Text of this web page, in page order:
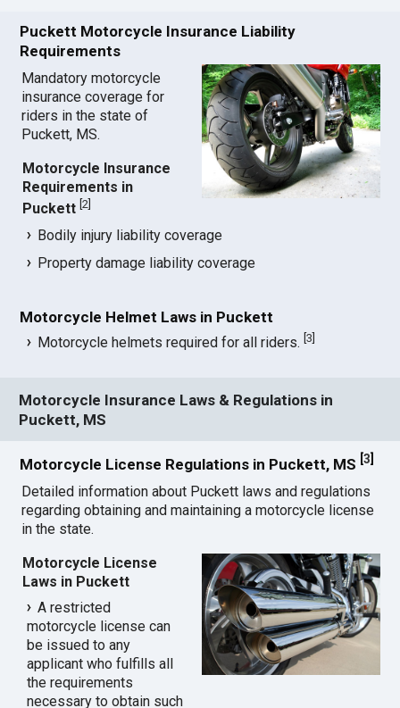
Puckett Motorcycle Insurance Liability
Requirements
Mandatory motorcycle
insurance coverage for
riders in the state of
Puckett, MS.
Motorcycle Insurance
Requirements in
Puckett [2
Bodily injury liability coverage
Property damage liability coverage
Motorcycle Helmet Laws in Puckett
Motorcycle helmets required for all riders.[3
Motorcycle Insurance Laws & Regulations in
Puckett, MS
Motorcycle License Regulations in Puckett, MS [3
Detailed information about Puckett laws and regulations
regarding obtaining and maintaining a motorcycle license
in the state.
Motorcycle License
Laws in Puckett
A restricted
motorcycle license can
be issued to any
applicant who fulfills all
the requirements
necessary to obtain such